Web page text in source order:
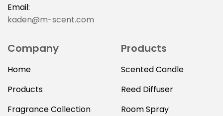
Email:
kaden@m-scent.com
Company
Home
Products
Fragrance Collection
Products
Scented Candle
Reed Diffuser
Room Spray